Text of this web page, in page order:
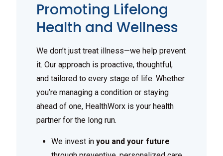
Promoting Lifelong
Health and Wellness
We don’t just treat illness—we help prevent
it. Our approach is proactive, thoughtful,
and tailored to every stage of life. Whether
you’re managing a condition or staying
ahead of one, HealthWorx is your health
partner for the long run.
We invest in you and your future